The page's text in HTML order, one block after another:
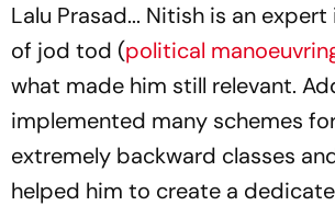
Lalu Prasad... Nitish is an
of jod tod (political
what made him still relevant.
implemented many schemes
extremely backward classes
helped him to create a